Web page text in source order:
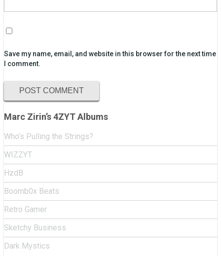
Save my name, email, and website in this browser for the next time
I comment.
Marc Zirin’s 4ZYT Albums
Who’s Pulling the Strings?
WIZZYT
HzdB
Boomb0x Beats
Retro Gamer
Sketchy Business
Dark Mystics